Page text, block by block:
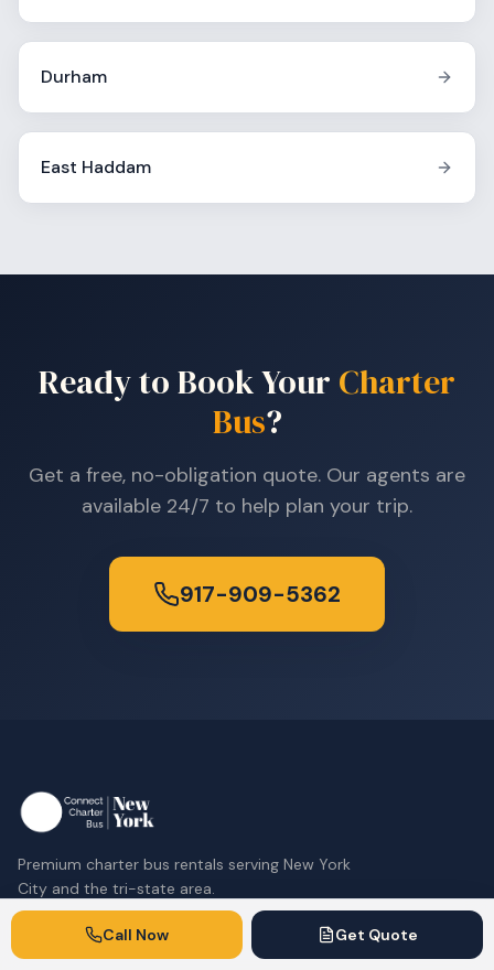
Durham
East Haddam
Ready to Book Your Charter
Bus?
Get a free, no-obligation quote. Our agents are
available 24/7 to help plan your trip.
917-909-5362
Premium charter bus rentals serving New York
City and the tri-state area.
917-909-5362
Call Now Get Quote